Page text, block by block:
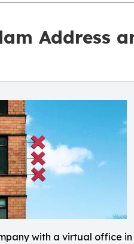
Address
with a virtual office in